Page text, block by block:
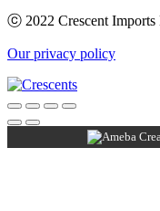
ⓒ 2022 Crescent
Our privacy policy